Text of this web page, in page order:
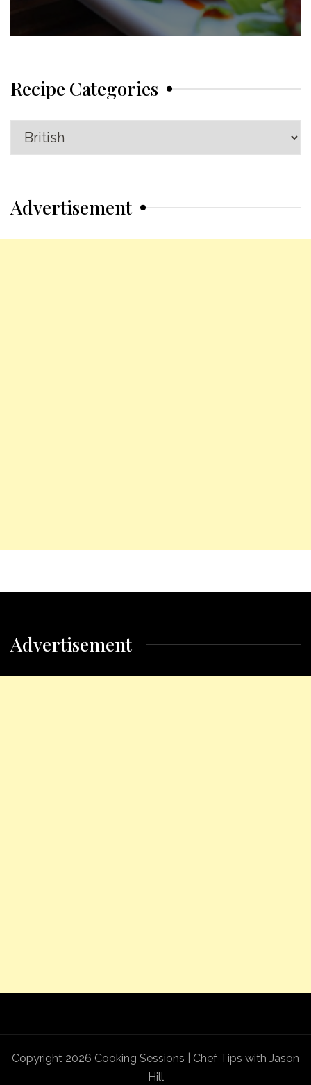
Recipe Categories
Recipe
Categories
Advertisement
Advertisement
Copyright 2026 Cooking Sessions | Chef Tips with Jason
Hill